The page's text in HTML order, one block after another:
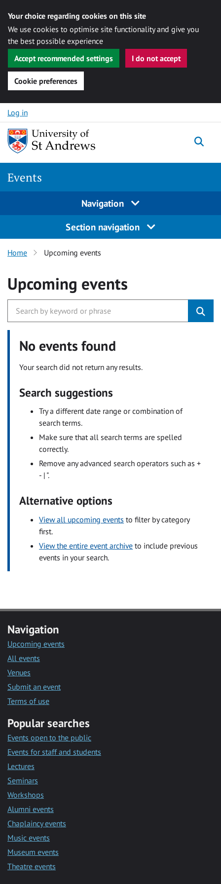
Your choice regarding cookies on this site
We use cookies to optimise site functionality and give you
the best possible experience
Accept recommended settings
I do not accept
Cookie preferences
Skip to content
Log in
Events
Navigation
Section navigation
Home Upcoming events
Upcoming events
No events found
Your search did not return any results.
Search suggestions
Try a different date range or combination of
search terms.
Make sure that all search terms are spelled
correctly.
Remove any advanced search operators such as +
- | ".
Alternative options
View all upcoming events to filter by category
first.
View the entire event archive to include previous
events in your search.
Navigation
Upcoming events
All events
Venues
Submit an event
Terms of use
Popular searches
Events open to the public
Events for staff and students
Lectures
Seminars
Workshops
Alumni events
Chaplaincy events
Music events
Museum events
Theatre events